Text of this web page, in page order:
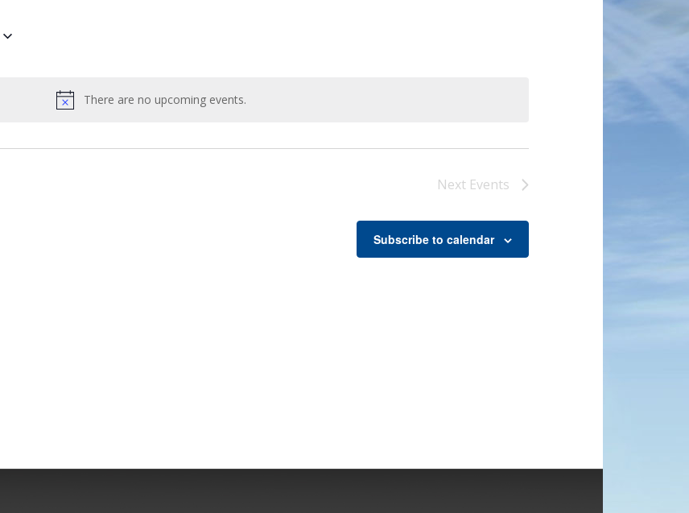
Notice
There are no upcoming events.
Next Events
Subscribe to calendar